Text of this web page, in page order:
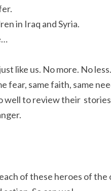
in Iraq and Syria.
like us. No more. No
fear, same faith, same
well to review their
of these heroes of